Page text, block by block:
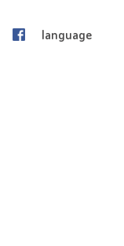
language